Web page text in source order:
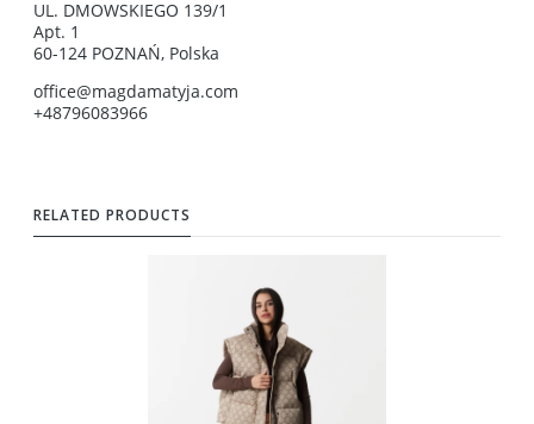
UL. DMOWSKIEGO 139/1
Apt. 1
60-124 POZNAŃ, Polska
office@magdamatyja.com
+48796083966
RELATED PRODUCTS